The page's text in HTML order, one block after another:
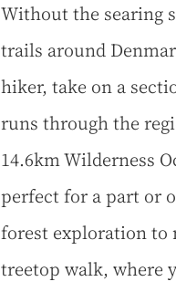
Without the searing
trails around
hiker, take on a
runs through the
14.6km Wilderness
perfect for a part or
forest exploration to
treetop walk, where